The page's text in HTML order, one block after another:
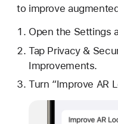
to improve
Open the Settings
Tap Privacy &
Improvements.
Turn “Improve AR